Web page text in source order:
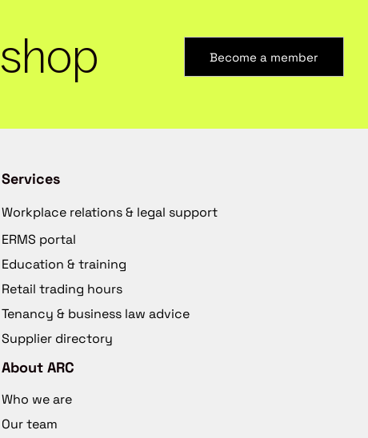
shop Become a member
Services
Workplace relations & legal support
ERMS portal
Education & training
Retail trading hours
Tenancy & business law advice
Supplier directory
About ARC
Who we are
Our team